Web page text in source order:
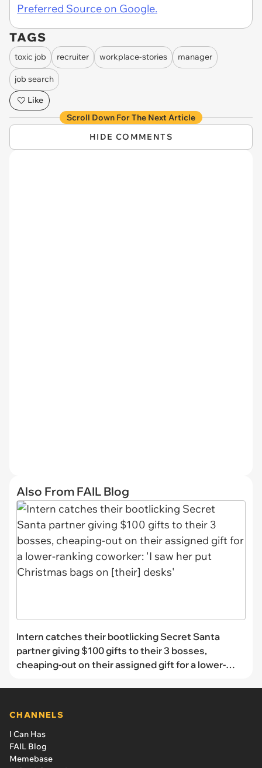
Preferred Source on Google.
TAGS
toxic job recruiter workplace-stories manager
job search
Like
Scroll Down For The Next Article
HIDE COMMENTS
Also From FAIL Blog
Intern catches their bootlicking Secret Santa
partner giving $100 gifts to their 3 bosses,
cheaping-out on their assigned gift for a lower-
CHANNELS
I Can Has
FAIL Blog
Memebase